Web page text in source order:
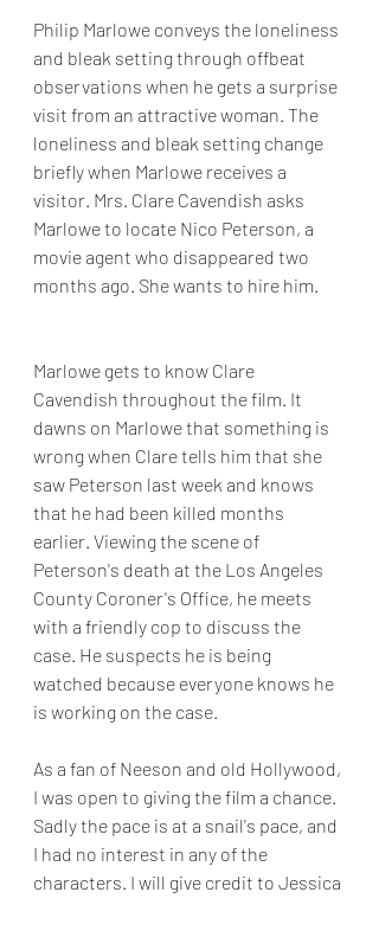
Philip Marlowe conveys the loneliness
and bleak setting through offbeat
observations when he gets a surprise
visit from an attractive woman. The
loneliness and bleak setting change
briefly when Marlowe receives a
visitor. Mrs. Clare Cavendish asks
Marlowe to locate Nico Peterson, a
movie agent who disappeared two
months ago. She wants to hire him.
Marlowe gets to know Clare
Cavendish throughout the film. It
dawns on Marlowe that something is
wrong when Clare tells him that she
saw Peterson last week and knows
that he had been killed months
earlier. Viewing the scene of
Peterson's death at the Los Angeles
County Coroner's Office, he meets
with a friendly cop to discuss the
case. He suspects he is being
watched because everyone knows he
is working on the case.
As a fan of Neeson and old Hollywood,
I was open to giving the film a chance.
Sadly the pace is at a snail's pace, and
I had no interest in any of the
characters. I will give credit to Jessica